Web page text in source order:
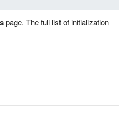
page. The full list of initialization